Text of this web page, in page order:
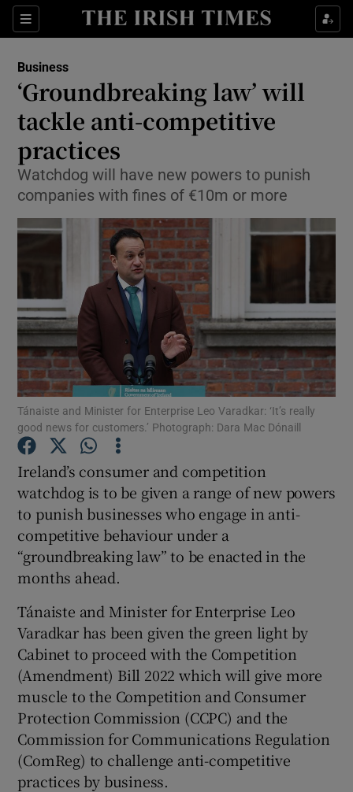
Sections
Show Food sub sections
Show Life & Style sub sections
Show Culture sub sections
Show Environment sub sections
Show Science sub sections
Show Motors sub sections
Show Podcasts sub sections
Show Gaeilge sub sections
Show History sub sections
Business
‘Groundbreaking law’ will
tackle anti-competitive
practices
Watchdog will have new powers to punish
companies with fines of €10m or more
Tánaiste and Minister for Enterprise Leo Varadkar: ‘It’s really
good news for customers.’ Photograph: Dara Mac Dónaill
Ireland’s consumer and competition
watchdog is to be given a range of new powers
to punish businesses who engage in anti-
competitive behaviour under a
“groundbreaking law” to be enacted in the
months ahead.
Tánaiste and Minister for Enterprise Leo
Varadkar has been given the green light by
Cabinet to proceed with the Competition
(Amendment) Bill 2022 which will give more
muscle to the Competition and Consumer
Protection Commission (CCPC) and the
Commission for Communications Regulation
(ComReg) to challenge anti-competitive
practices by business.